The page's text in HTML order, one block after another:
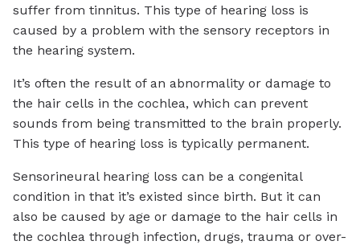
suffer from tinnitus. This type of hearing loss is
caused by a problem with the sensory receptors in
the hearing system.
It’s often the result of an abnormality or damage to
the hair cells in the cochlea, which can prevent
sounds from being transmitted to the brain properly.
This type of hearing loss is typically permanent.
Sensorineural hearing loss can be a congenital
condition in that it’s existed since birth. But it can
also be caused by age or damage to the hair cells in
the cochlea through infection, drugs, trauma or over-